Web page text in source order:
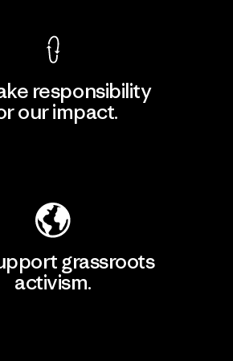
responsibility
our impact.
grassroots
activism.